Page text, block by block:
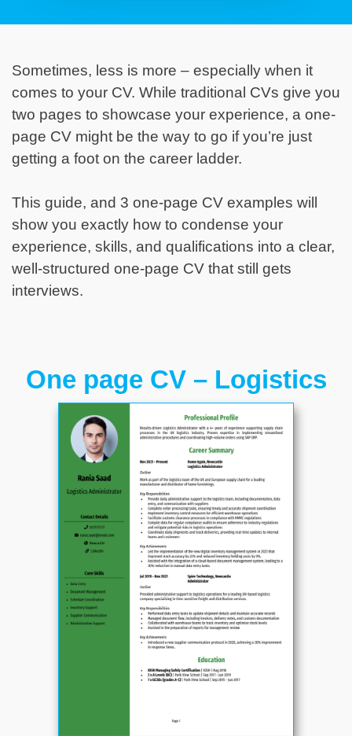
Sometimes, less is more – especially when it
comes to your CV. While traditional CVs give you
two pages to showcase your experience, a one-
page CV might be the way to go if you’re just
getting a foot on the career ladder.
This guide, and 3 one-page CV examples will
show you exactly how to condense your
experience, skills, and qualifications into a clear,
well-structured one-page CV that still gets
interviews.
One page CV – Logistics